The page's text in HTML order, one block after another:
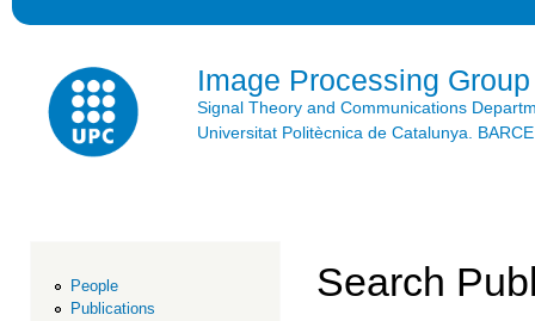
Image Processing Group
Signal Theory and Communications
Universitat Politècnica de Catalunya.
People
Publications
Search